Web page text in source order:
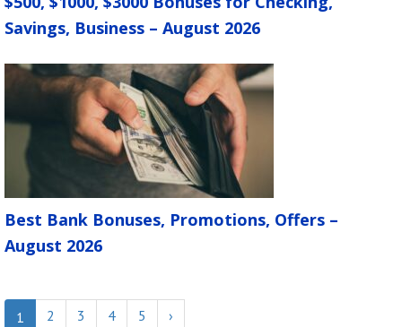
Savings, Business – August 2026
Best Bank Bonuses, Promotions, Offers –
August 2026
1 2 3 4 5 ›